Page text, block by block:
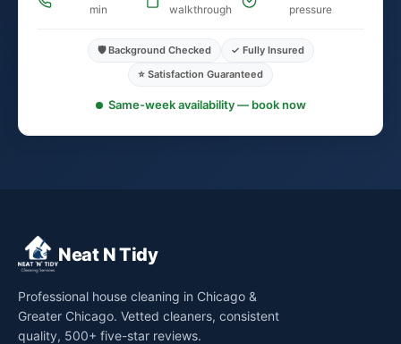
min
walkthrough
pressure
🛡️ Background Checked
✓ Fully Insured
⭐ Satisfaction Guaranteed
Same-week availability — book now
Neat N Tidy
Professional house cleaning in Chicago &
Greater Chicago. Vetted cleaners, consistent
quality, 500+ five-star reviews.